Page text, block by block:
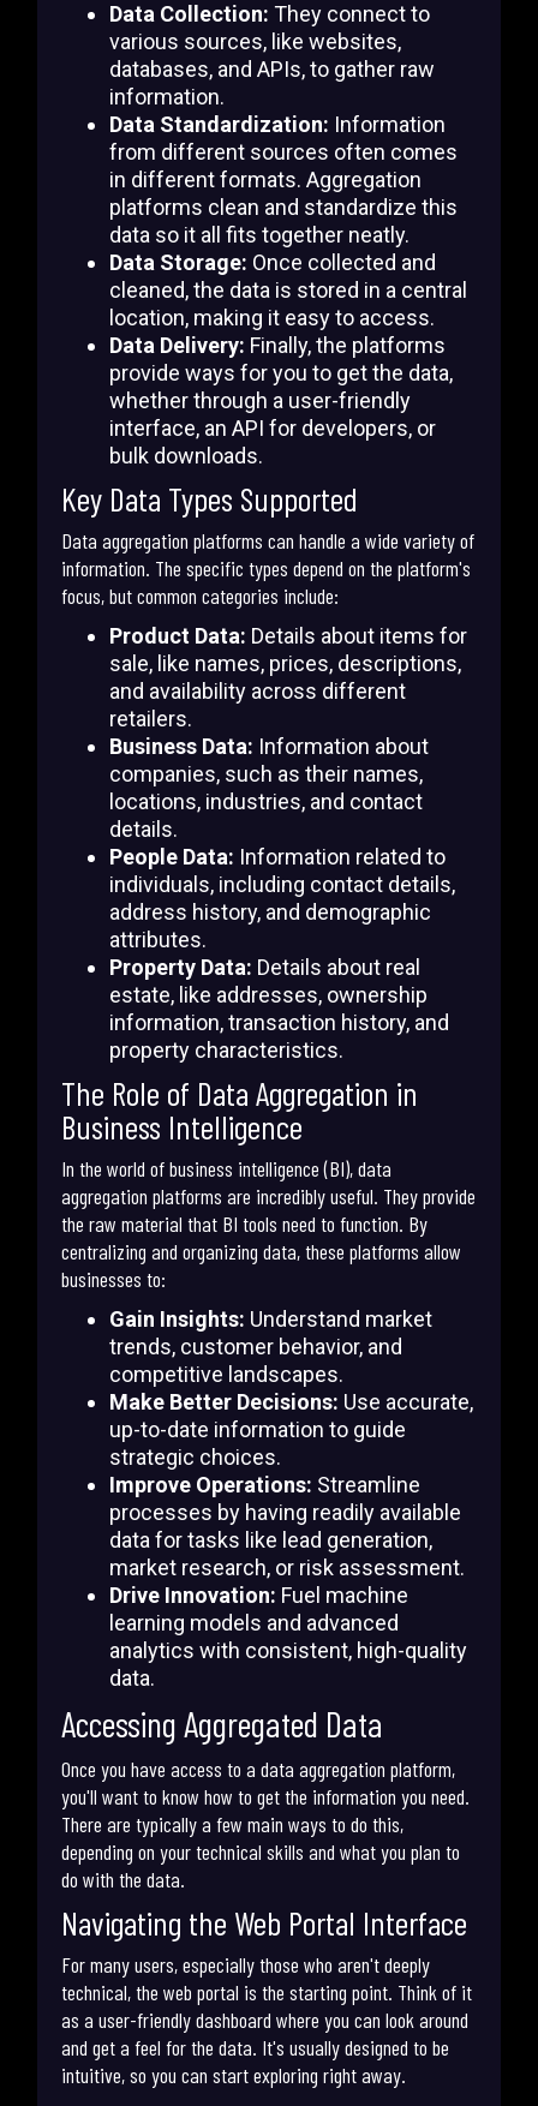
Data Collection: They connect to
various sources, like websites,
databases, and APIs, to gather raw
information.
Data Standardization: Information
from different sources often comes
in different formats. Aggregation
platforms clean and standardize this
data so it all fits together neatly.
Data Storage: Once collected and
cleaned, the data is stored in a central
location, making it easy to access.
Data Delivery: Finally, the platforms
provide ways for you to get the data,
whether through a user-friendly
interface, an API for developers, or
bulk downloads.
Key Data Types Supported
Data aggregation platforms can handle a wide variety of
information. The specific types depend on the platform's
focus, but common categories include:
Product Data: Details about items for
sale, like names, prices, descriptions,
and availability across different
retailers.
Business Data: Information about
companies, such as their names,
locations, industries, and contact
details.
People Data: Information related to
individuals, including contact details,
address history, and demographic
attributes.
Property Data: Details about real
estate, like addresses, ownership
information, transaction history, and
property characteristics.
The Role of Data Aggregation in
Business Intelligence
In the world of business intelligence (BI), data
aggregation platforms are incredibly useful. They provide
the raw material that BI tools need to function. By
centralizing and organizing data, these platforms allow
businesses to:
Gain Insights: Understand market
trends, customer behavior, and
competitive landscapes.
Make Better Decisions: Use accurate,
up-to-date information to guide
strategic choices.
Improve Operations: Streamline
processes by having readily available
data for tasks like lead generation,
market research, or risk assessment.
Drive Innovation: Fuel machine
learning models and advanced
analytics with consistent, high-quality
data.
Accessing Aggregated Data
Once you have access to a data aggregation platform,
you'll want to know how to get the information you need.
There are typically a few main ways to do this,
depending on your technical skills and what you plan to
do with the data.
Navigating the Web Portal Interface
For many users, especially those who aren't deeply
technical, the web portal is the starting point. Think of it
as a user-friendly dashboard where you can look around
and get a feel for the data. It's usually designed to be
intuitive, so you can start exploring right away.